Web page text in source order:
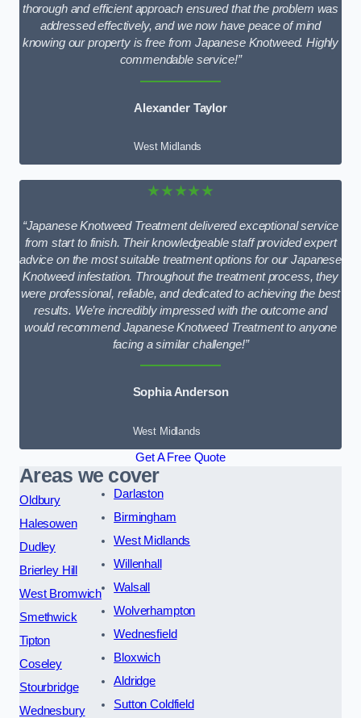
thorough and efficient approach ensured that the problem was
addressed effectively, and we now have peace of mind
knowing our property is free from Japanese Knotweed. Highly
commendable service!”
Alexander Taylor
West Midlands
★★★★★
“Japanese Knotweed Treatment delivered exceptional service
from start to finish. Their knowledgeable staff provided expert
advice on the most suitable treatment options for our Japanese
Knotweed infestation. Throughout the treatment process, they
were professional, reliable, and dedicated to achieving the best
results. We’re incredibly impressed with the outcome and
would recommend Japanese Knotweed Treatment to anyone
facing a similar challenge!”
Sophia Anderson
West Midlands
Get A Free Quote
Areas we cover
Oldbury
Halesowen
Dudley
Brierley Hill
West Bromwich
Smethwick
Tipton
Coseley
Stourbridge
Wednesbury
Darlaston
Birmingham
West Midlands
Willenhall
Walsall
Wolverhampton
Wednesfield
Bloxwich
Aldridge
Sutton Coldfield